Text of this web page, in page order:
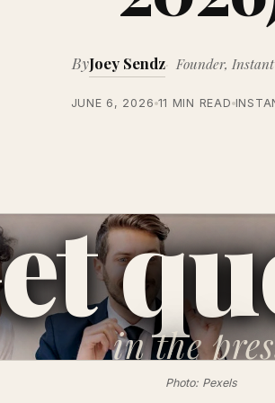
ByJoey Sendz Founder, Instant
JUNE 6, 2026 11 MIN READ
in the
Photo: Pexels